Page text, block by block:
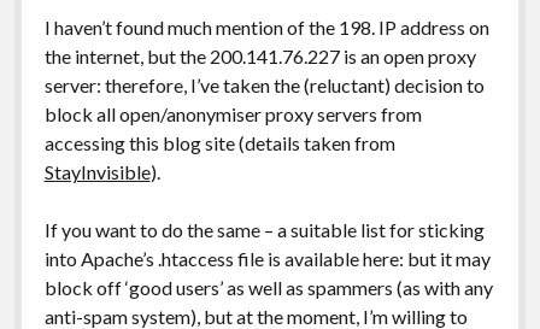
I haven’t found much mention of the 198. IP address on
the internet, but the 200.141.76.227 is an open proxy
server: therefore, I’ve taken the (reluctant) decision to
block all open/anonymiser proxy servers from
accessing this blog site (details taken from
StayInvisible).
If you want to do the same – a suitable list for sticking
into Apache’s .htaccess file is available here: but it may
block off ‘good users’ as well as spammers (as with any
anti-spam system), but at the moment, I’m willing to